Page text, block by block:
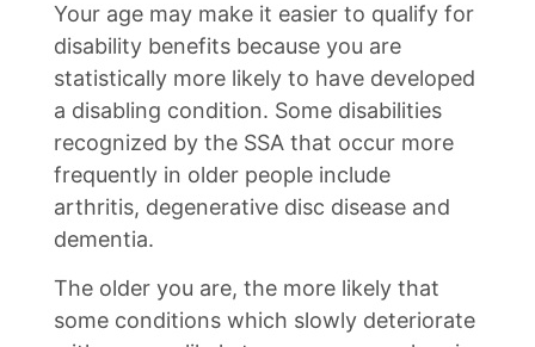
Your age may make it easier to qualify for
disability benefits because you are
statistically more likely to have developed
a disabling condition. Some disabilities
recognized by the SSA that occur more
frequently in older people include
arthritis, degenerative disc disease and
dementia.
The older you are, the more likely that
some conditions which slowly deteriorate